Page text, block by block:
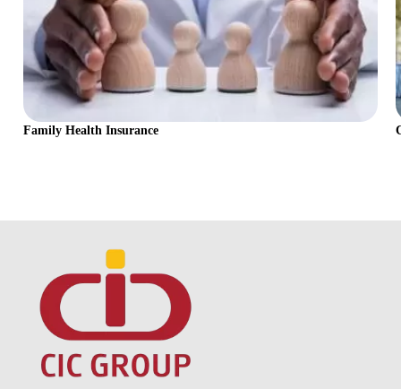
Family Health Insurance